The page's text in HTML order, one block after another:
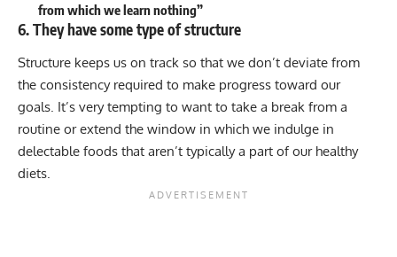
from which we learn nothing”
6. They have some type of structure
Structure keeps us on track so that we don’t deviate from
the consistency required to make progress toward our
goals. It’s very tempting to want to take a break from a
routine or extend the window in which we indulge in
delectable foods that aren’t typically a part of our healthy
diets.